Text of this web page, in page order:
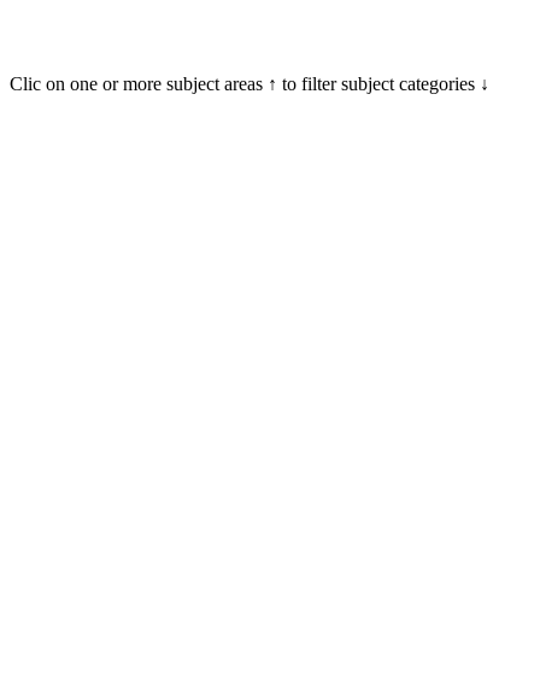
Clic on one or more subject areas ↑ to filter subject categories ↓